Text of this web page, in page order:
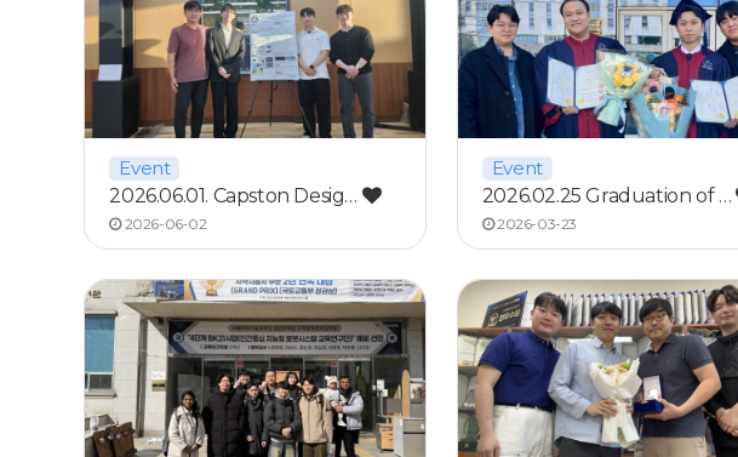
Event
2026.06.01. Capston Desig…
2026-06-02
Event
2026.02.25 Graduation of …
2026-03-23